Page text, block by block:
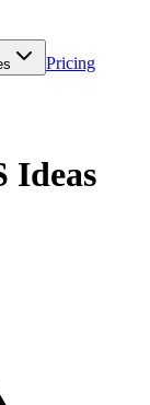
Pricing
Ideas